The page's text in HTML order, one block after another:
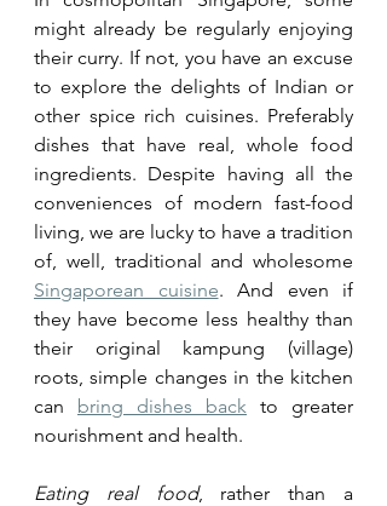
might already be regularly enjoying
their curry. If not, you have an excuse
to explore the delights of Indian or
other spice rich cuisines. Preferably
dishes that have real, whole food
ingredients. Despite having all the
conveniences of modern fast-food
living, we are lucky to have a tradition
Singaporean cuisine. And even if
they have become less healthy than
their original kampung (village)
roots, simple changes in the kitchen
can bring dishes back to greater
nourishment and health.
Eating real food, rather than a